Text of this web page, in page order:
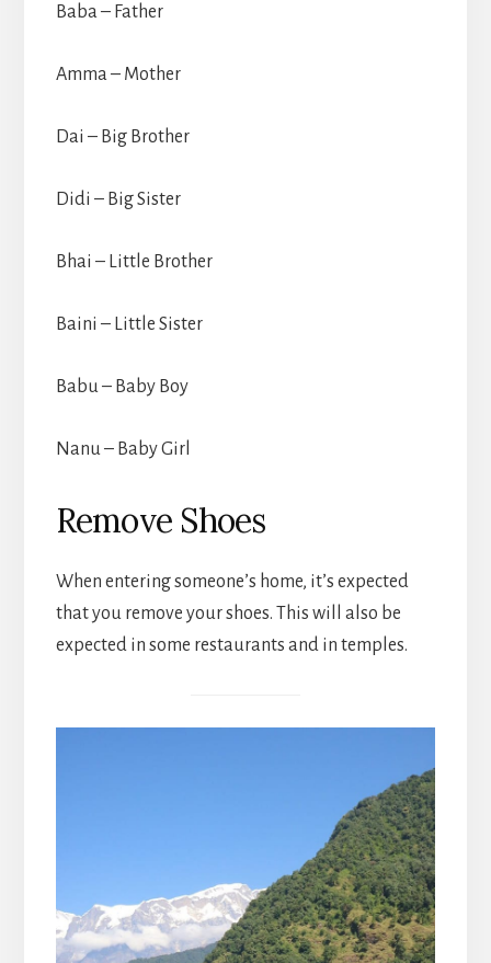
Baba – Father
Amma – Mother
Dai – Big Brother
Didi – Big Sister
Bhai – Little Brother
Baini – Little Sister
Babu – Baby Boy
Nanu – Baby Girl
Remove Shoes
When entering someone’s home, it’s expected
that you remove your shoes. This will also be
expected in some restaurants and in temples.